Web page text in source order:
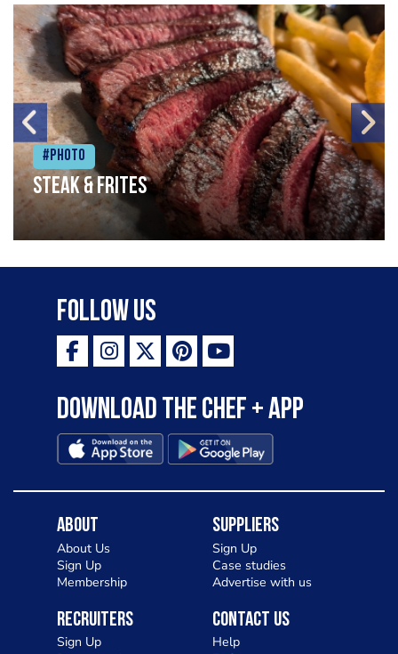
#Photo
Steak & frites
Follow Us
Download the Chef + app
About
About Us
Sign Up
Membership
Suppliers
Sign Up
Case studies
Advertise with us
Recruiters
Sign Up
Contact Us
Help